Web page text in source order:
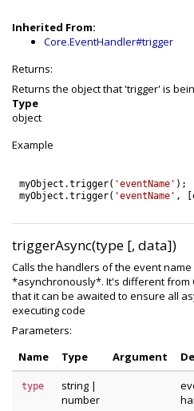
Inherited From:
Core.EventHandler#trigger
Returns:
Returns the object that 'trigger' is
Type
object
Example
myObject .trigger( 'eventName' ) ;
myObject .trigger( 'eventName' , [
triggerAsync(type [, data])
Calls the handlers of the event
*asynchronously*. It's different from
that it can be awaited to ensure all
executing code
Parameters:
Name
Type Argument
type string |
number